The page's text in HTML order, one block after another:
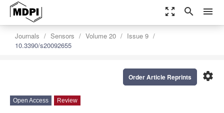
zoom_out_map search menu
Journals Sensors Volume 20
Issue 9
10.3390/s20092655
settings
Order Article Reprints
Open Access Review